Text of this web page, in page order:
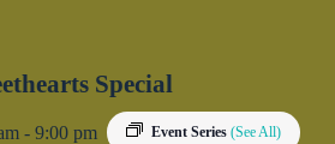
Special
- 9:00 pm Event Series (See All)